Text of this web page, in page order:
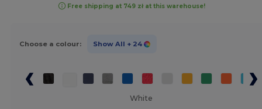
Free shipping at 749 zł at this warehouse!
Choose a colour: Show All + 24
White